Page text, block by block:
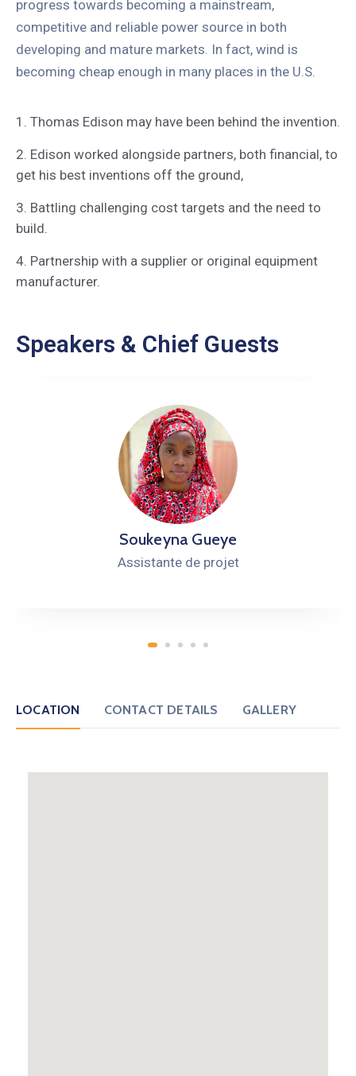
progress towards becoming a mainstream,
competitive and reliable power source in both
developing and mature markets. In fact, wind is
becoming cheap enough in many places in the U.S.
1. Thomas Edison may have been behind the invention.
2. Edison worked alongside partners, both financial, to
get his best inventions off the ground,
3. Battling challenging cost targets and the need to
build.
4. Partnership with a supplier or original equipment
manufacturer.
Speakers & Chief Guests
Soukeyna Gueye
Assistante de projet
LOCATION CONTACT DETAILS GALLERY